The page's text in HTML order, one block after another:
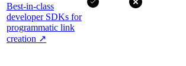
Best-in-class
developer SDKs for
programmatic link
creation ↗